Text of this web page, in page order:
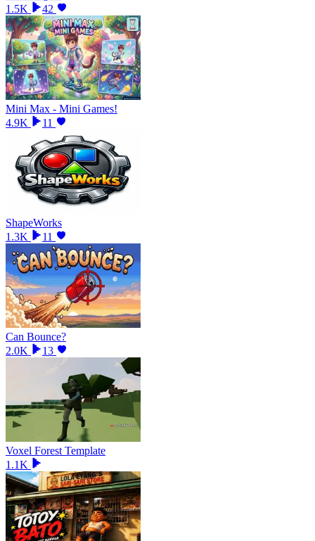
1.5K
42
Mini Max - Mini Games!
4.9K
11
ShapeWorks
1.3K
11
Can Bounce?
2.0K
13
Voxel Forest Template
1.1K